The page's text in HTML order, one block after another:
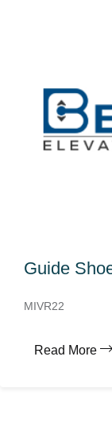
Guide
MIVR22
Read More